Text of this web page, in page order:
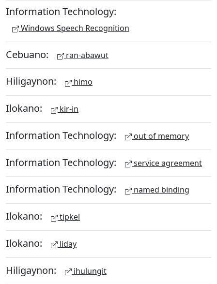
Information Technology:
Windows Speech Recognition
Cebuano: ran-abawut
Hiligaynon: himo
Ilokano: kir-in
Information Technology: out of memory
Information Technology: service agreement
Information Technology: named binding
Ilokano: tipkel
Ilokano: liday
Hiligaynon: ihulungit